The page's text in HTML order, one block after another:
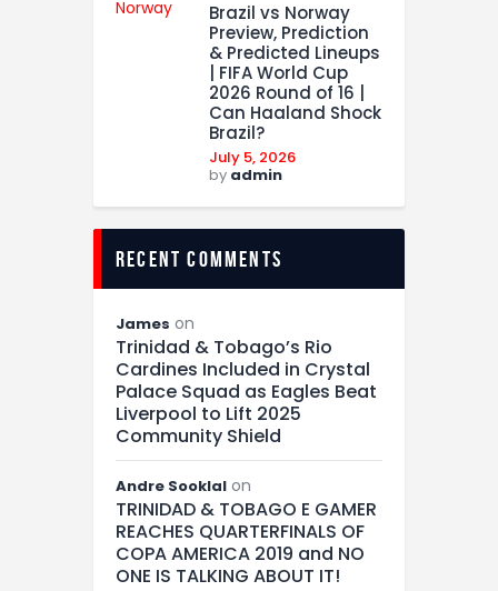
Brazil vs Norway
Preview, Prediction
& Predicted Lineups
| FIFA World Cup
2026 Round of 16 |
Can Haaland Shock
Brazil?
July 5, 2026
by admin
recent comments
James on
Trinidad & Tobago’s Rio
Cardines Included in Crystal
Palace Squad as Eagles Beat
Liverpool to Lift 2025
Community Shield
Andre Sooklal on
TRINIDAD & TOBAGO E GAMER
REACHES QUARTERFINALS OF
COPA AMERICA 2019 and NO
ONE IS TALKING ABOUT IT!